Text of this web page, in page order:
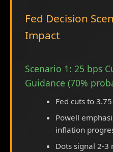
Fed Decision
Impact
Scenario 1: 25 bps
Guidance (70%
Fed cuts to
Powell
inflation
Dots signal 2-3